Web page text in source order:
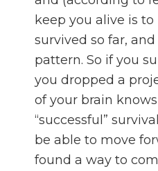
keep you alive is to
survived so far,
pattern. So if you
you dropped a
of your brain
“successful”
be able to move
found a way to